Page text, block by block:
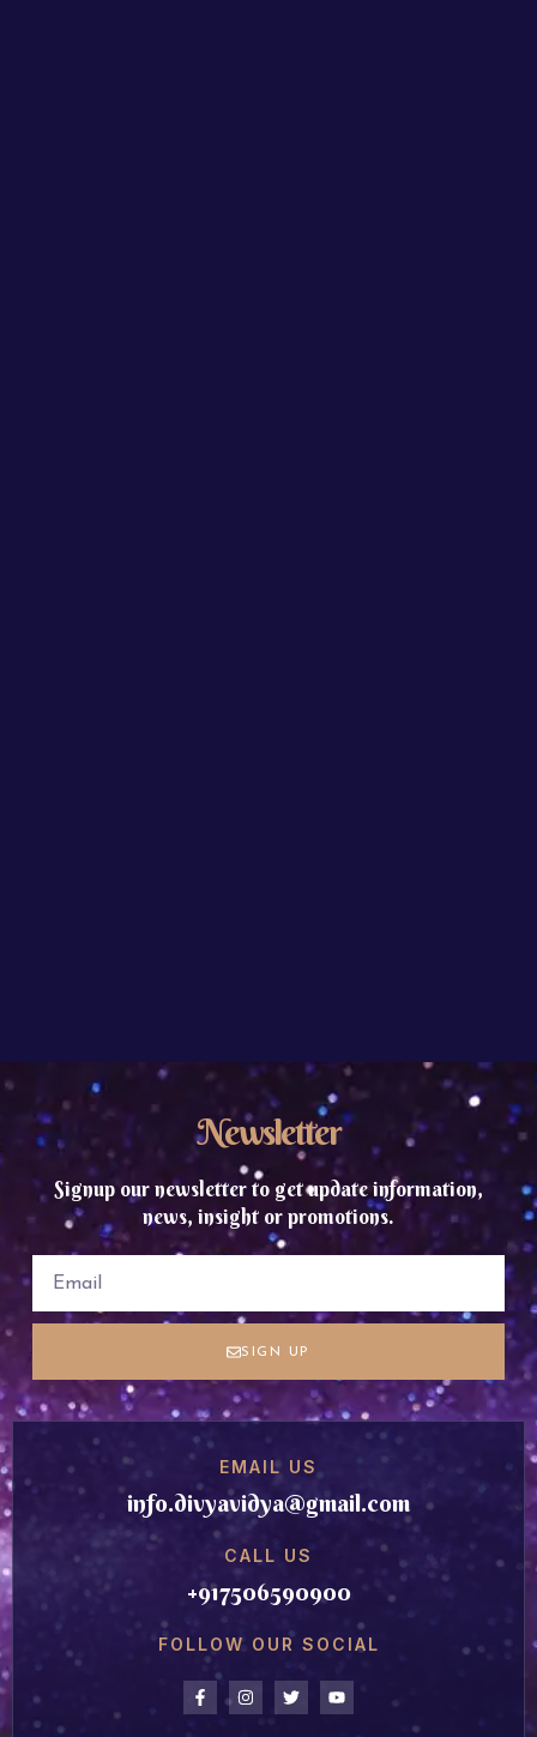
Newsletter
Signup our newsletter to get update information,
news, insight or promotions.
SIGN UP
EMAIL US
info.divyavidya@gmail.com
CALL US
+917506590900
FOLLOW OUR SOCIAL